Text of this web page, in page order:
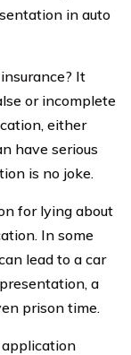
in auto
It
or incomplete
either
have serious
is no joke.
for lying about
In some
lead to a car
a
prison time.